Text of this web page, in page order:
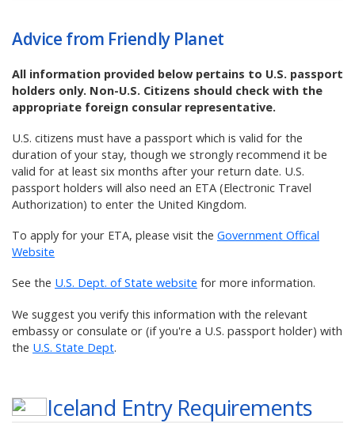
Advice from Friendly Planet
All information provided below pertains to U.S. passport
holders only. Non-U.S. Citizens should check with the
appropriate foreign consular representative.
U.S. citizens must have a passport which is valid for the
duration of your stay, though we strongly recommend it be
valid for at least six months after your return date. U.S.
passport holders will also need an ETA (Electronic Travel
Authorization) to enter the United Kingdom.
To apply for your ETA, please visit the Government Offical
Website
See the U.S. Dept. of State website for more information.
We suggest you verify this information with the relevant
embassy or consulate or (if you're a U.S. passport holder) with
the U.S. State Dept.
Iceland Entry Requirements